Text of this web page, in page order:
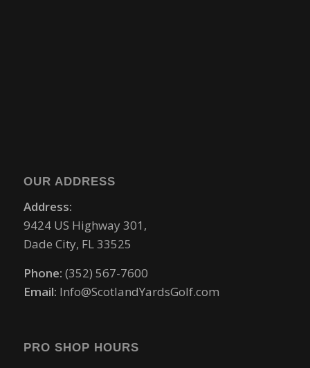
OUR ADDRESS
Address:
9424 US Highway 301,
Dade City, FL 33525
Phone: (352) 567-7600
Email: Info@ScotlandYardsGolf.com
PRO SHOP HOURS